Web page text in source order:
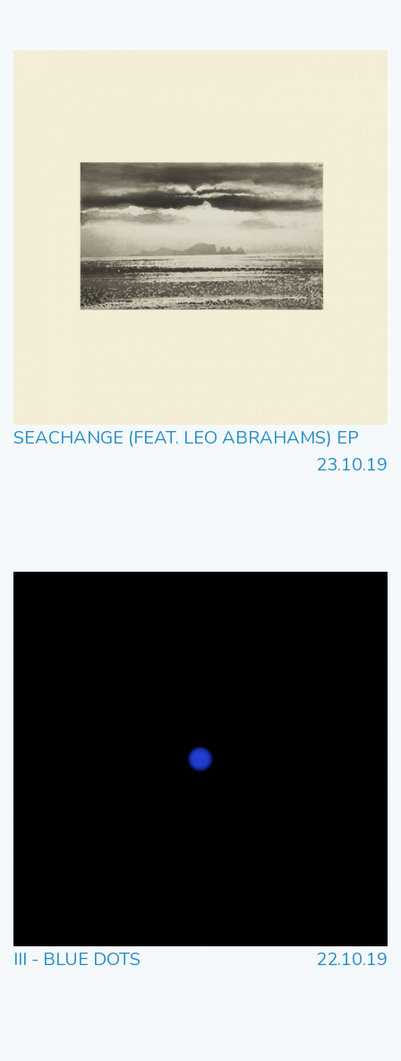
SEACHANGE (FEAT. LEO ABRAHAMS) EP
23.10.19
III - BLUE DOTS 22.10.19